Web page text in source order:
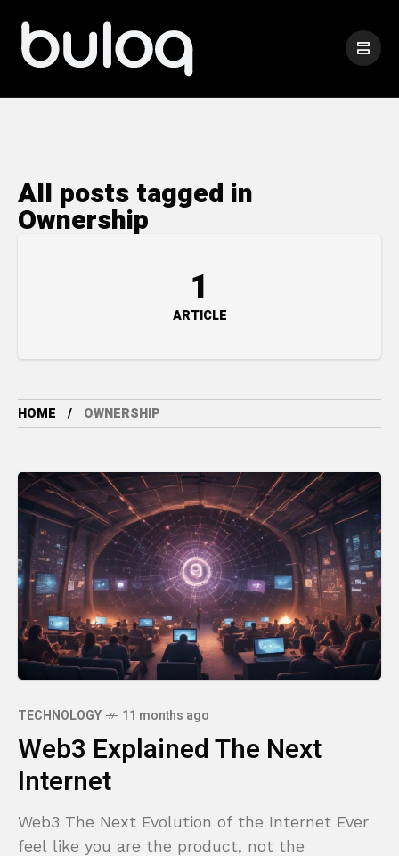
All posts tagged in
Ownership
1
ARTICLE
HOME OWNERSHIP
TECHNOLOGY 11 months ago
Web3 Explained The Next
Internet
Web3 The Next Evolution of the Internet Ever
feel like you are the product, not the